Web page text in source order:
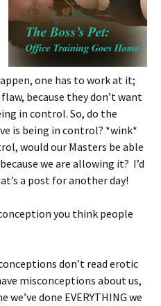
one has to work at it;
because they don’t want
in control. So, do the
is being in control? *wink*
would our Masters be able
we are allowing it? I’d
a post for another day!
you think people
don’t read erotic
misconceptions about us,
done EVERYTHING we